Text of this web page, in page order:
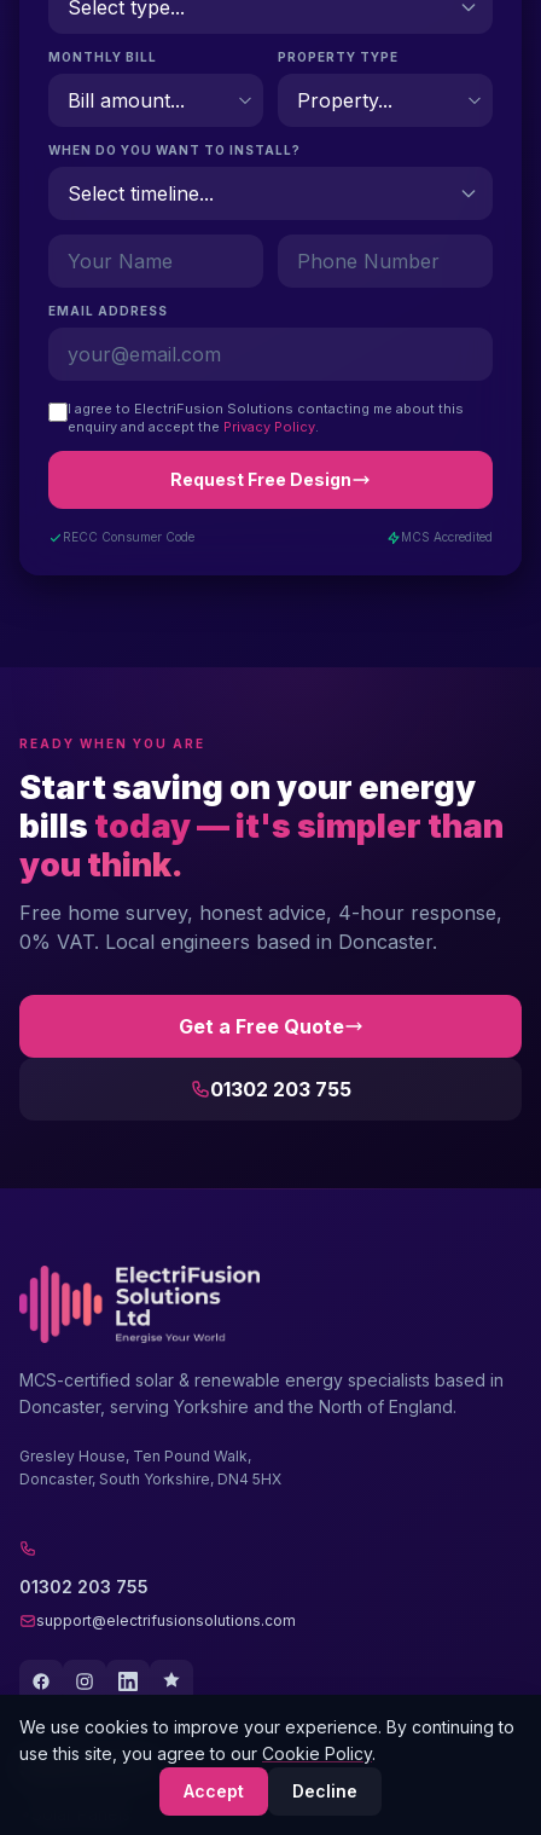
MONTHLY BILL PROPERTY TYPE
WHEN DO YOU WANT TO INSTALL?
EMAIL ADDRESS
I agree to ElectriFusion Solutions contacting me about this
enquiry and accept the Privacy Policy.
Request Free Design
RECC Consumer Code MCS Accredited
READY WHEN YOU ARE
Start saving on your energy
bills today — it's simpler than
you think.
Free home survey, honest advice, 4-hour response,
0% VAT. Local engineers based in Doncaster.
Get a Free Quote
01302 203 755
MCS-certified solar & renewable energy specialists based in
Doncaster, serving Yorkshire and the North of England.
Gresley House, Ten Pound Walk,
Doncaster, South Yorkshire, DN4 5HX
01302 203 755
support@electrifusionsolutions.com
SERVICES
We use cookies to improve your experience. By continuing to
use this site, you agree to our Cookie Policy.
Accept
Decline